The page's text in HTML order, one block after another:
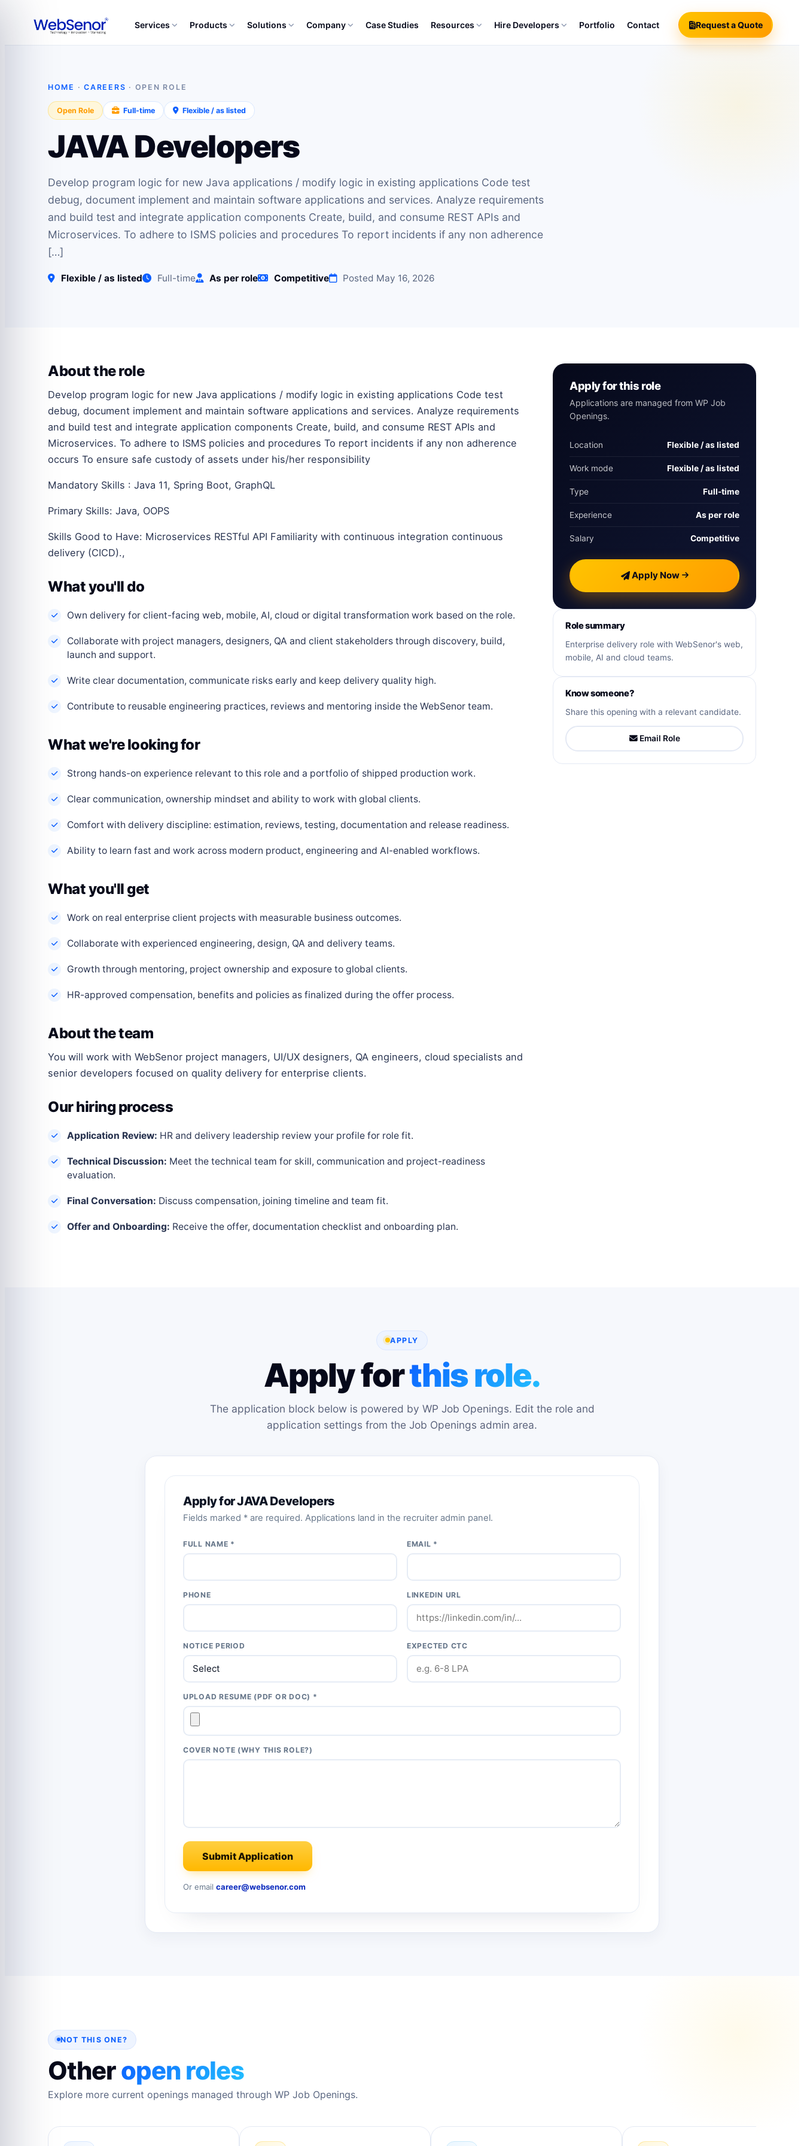
Services Products Solutions Company Case Studies Resources Hire Developers Portfolio Contact Request a Quote
HOME ·CAREERS · OPEN ROLE
Open Role Full-time Flexible / as listed
JAVA Developers
Develop program logic for new Java applications / modify logic in existing applications Code test
debug, document implement and maintain software applications and services. Analyze requirements
and build test and integrate application components Create, build, and consume REST APIs and
Microservices. To adhere to ISMS policies and procedures To report incidents if any non adherence
[…]
Flexible / as listed Full-time As per role Competitive Posted May 16, 2026
About the role
Develop program logic for new Java applications / modify logic in existing applications Code test
debug, document implement and maintain software applications and services. Analyze requirements
and build test and integrate application components Create, build, and consume REST APIs and
Microservices. To adhere to ISMS policies and procedures To report incidents if any non adherence
occurs To ensure safe custody of assets under his/her responsibility
Mandatory Skills : Java 11, Spring Boot, GraphQL
Primary Skills: Java, OOPS
Skills Good to Have: Microservices RESTful API Familiarity with continuous integration continuous
delivery (CICD).,
What you'll do
Own delivery for client-facing web, mobile, AI, cloud or digital transformation work based on the role.
Collaborate with project managers, designers, QA and client stakeholders through discovery, build,
launch and support.
Write clear documentation, communicate risks early and keep delivery quality high.
Contribute to reusable engineering practices, reviews and mentoring inside the WebSenor team.
What we're looking for
Strong hands-on experience relevant to this role and a portfolio of shipped production work.
Clear communication, ownership mindset and ability to work with global clients.
Comfort with delivery discipline: estimation, reviews, testing, documentation and release readiness.
Ability to learn fast and work across modern product, engineering and AI-enabled workflows.
What you'll get
Work on real enterprise client projects with measurable business outcomes.
Collaborate with experienced engineering, design, QA and delivery teams.
Growth through mentoring, project ownership and exposure to global clients.
HR-approved compensation, benefits and policies as finalized during the offer process.
About the team
You will work with WebSenor project managers, UI/UX designers, QA engineers, cloud specialists and
senior developers focused on quality delivery for enterprise clients.
Our hiring process
Application Review: HR and delivery leadership review your profile for role fit.
Technical Discussion: Meet the technical team for skill, communication and project-readiness
evaluation.
Final Conversation: Discuss compensation, joining timeline and team fit.
Offer and Onboarding: Receive the offer, documentation checklist and onboarding plan.
Apply for this role
Applications are managed from WP Job
Openings.
Location Flexible / as listed
Work mode Flexible / as listed
Type Full-time
Experience As per role
Salary Competitive
Apply Now
Role summary
Enterprise delivery role with WebSenor's web,
mobile, AI and cloud teams.
Know someone?
Share this opening with a relevant candidate.
Email Role
APPLY
Apply forthis role.
The application block below is powered by WP Job Openings. Edit the role and
application settings from the Job Openings admin area.
Apply for JAVA Developers
Fields marked * are required. Applications land in the recruiter admin panel.
FULL NAME * EMAIL *
PHONE LINKEDIN URL
NOTICE PERIOD EXPECTED CTC
UPLOAD RESUME (PDF OR DOC) *
COVER NOTE (WHY THIS ROLE?)
Submit Application
Or email career@websenor.com
NOT THIS ONE?
Otheropen roles
Explore more current openings managed through WP Job Openings.